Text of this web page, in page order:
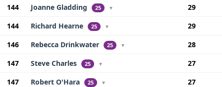
144
Joanne Gladding 25 ▼
29
144
Richard Hearne 25 ▼
29
146
Rebecca Drinkwater 25 ▼
28
147
Steve Charles 25 ▼
27
147
Robert O'Hara 25 ▼
27